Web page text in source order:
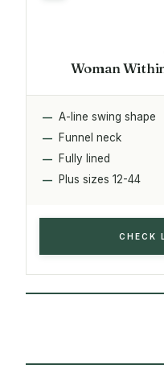
Woman
A-line swing shape
Funnel neck
Fully lined
Plus sizes 12-44
CHECK